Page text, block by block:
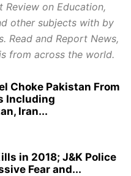
POLITICS HEALTH
INFOTAINMENT
REPORT NEWS
TRENDS
Review on Education,
other subjects with by
Read and Report News,
from across the world.
Choke Pakistan From
Including
Iran...
in 2018; J&K Police
Fear and...